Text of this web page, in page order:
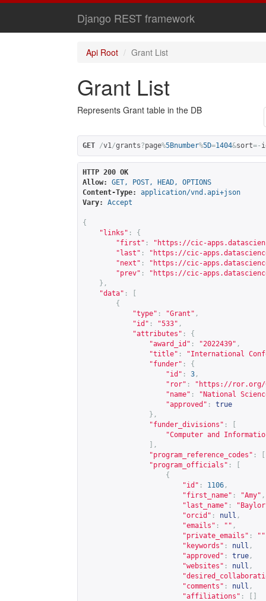
Django REST framework
Api Root Grant List
Grant List
Represents Grant table in the DB
GET /v1/grants?page%5Bnumber%5D=1404&sort=-
HTTP 200 OK
Allow:
GET, POST, HEAD, OPTIONS
Content-Type:
application/vnd.api+json
Vary:
Accept
{
"links" :
{
"first" : " https://cic-
"last" : " https://cic-
"next" : " https://cic-
"prev" : " https://cic-
},
"data" :
{
"type" : "Grant" ,
"id" : "533" ,
"attributes" :
{
"award_id" : "2022439" ,
"title" :
"International
"funder" :
{
"id" : 3 ,
"ror" : " https://ror.org/
"name" :
"National
"approved" :
true
},
"funder_divisions" :
"Computer and
],
"program_reference_codes" :
"program_officials" :
{
"id" : 1106 ,
"first_name" : "Amy" ,
"last_name" :
"orcid" : null ,
"emails" : "" ,
"private_emails" : ""
"keywords" : null ,
"approved" : true ,
"websites" : null ,
"comments" : null ,
"affiliations" :